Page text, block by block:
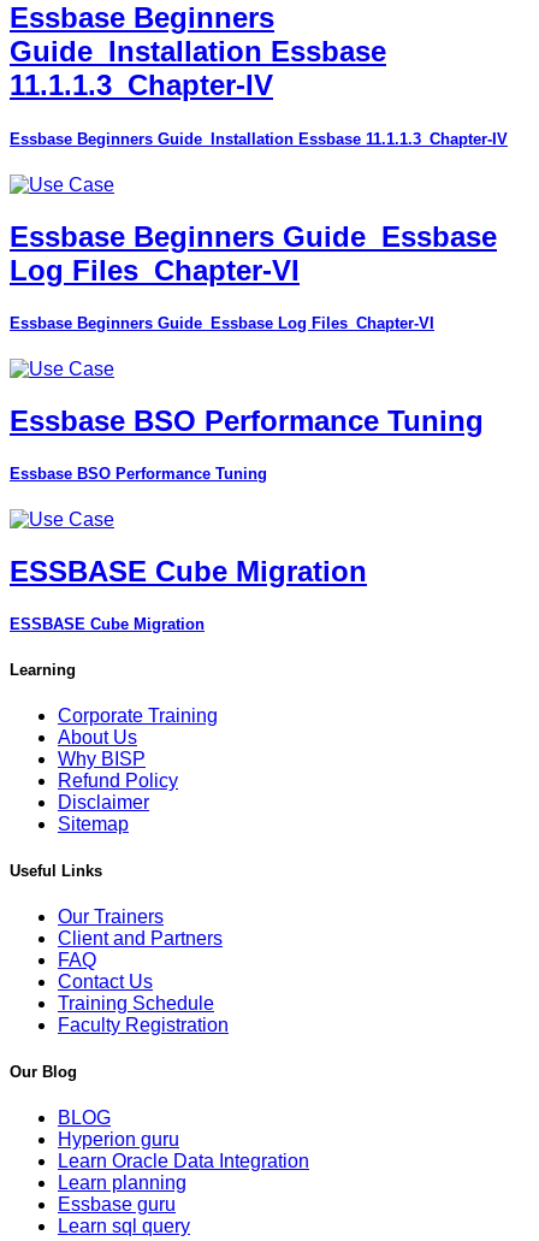
Essbase Beginners
Guide_Installation Essbase
11.1.1.3_Chapter-IV
Essbase Beginners Guide_Installation Essbase 11.1.1.3_Chapter-IV
Essbase Beginners Guide_Essbase
Log Files_Chapter-VI
Essbase Beginners Guide_Essbase Log Files_Chapter-VI
Essbase BSO Performance Tuning
Essbase BSO Performance Tuning
ESSBASE Cube Migration
ESSBASE Cube Migration
Learning
Corporate Training
About Us
Why BISP
Refund Policy
Disclaimer
Sitemap
Useful Links
Our Trainers
Client and Partners
FAQ
Contact Us
Training Schedule
Faculty Registration
Our Blog
BLOG
Hyperion guru
Learn Oracle Data Integration
Learn planning
Essbase guru
Learn sql query